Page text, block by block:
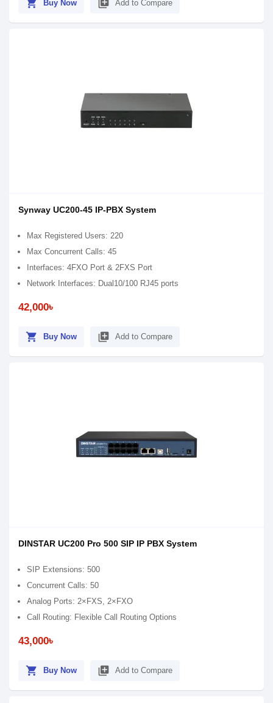
shopping_cart Buy Now library_add Add to Compare
Synway UC200-45 IP-PBX System
Max Registered Users: 220
Max Concurrent Calls: 45
Interfaces: 4FXO Port & 2FXS Port
Network Interfaces: Dual10/100 RJ45 ports
42,000৳
shopping_cart Buy Now library_add Add to Compare
DINSTAR UC200 Pro 500 SIP IP PBX System
SIP Extensions: 500
Concurrent Calls: 50
Analog Ports: 2×FXS, 2×FXO
Call Routing: Flexible Call Routing Options
43,000৳
shopping_cart Buy Now library_add Add to Compare